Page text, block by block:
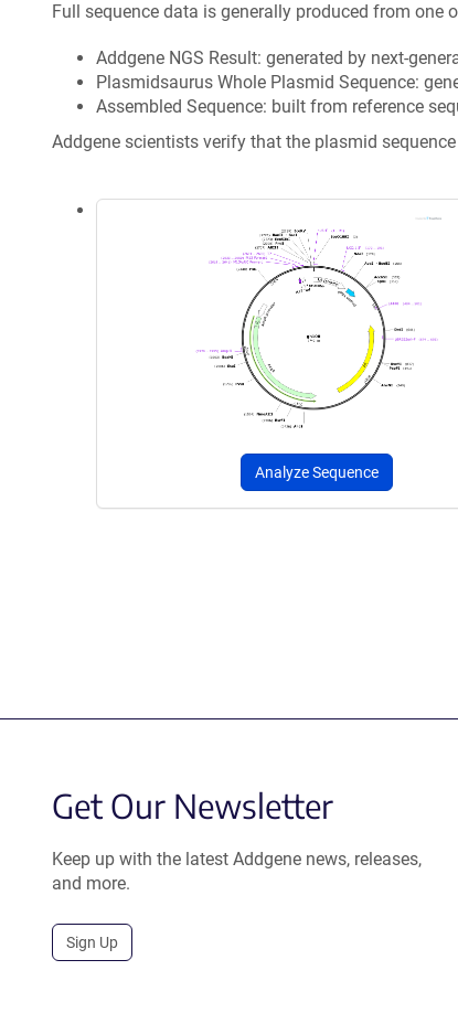
Full sequence data is generally produced from one
Addgene NGS Result: generated by next-
Plasmidsaurus Whole Plasmid Sequence:
Assembled Sequence: built from reference
Addgene scientists verify that the plasmid
Analyze Sequence
Get Our Newsletter
Keep up with the latest Addgene news, releases,
and more.
Sign Up